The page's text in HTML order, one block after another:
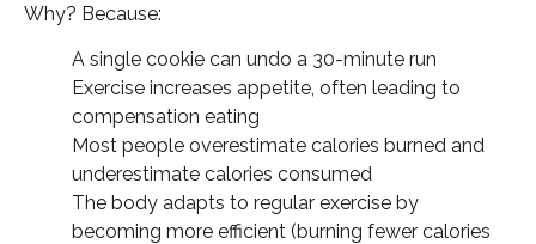
Why? Because:
A single cookie can undo a 30-minute run
Exercise increases appetite, often leading to
compensation eating
Most people overestimate calories burned and
underestimate calories consumed
The body adapts to regular exercise by
becoming more efficient (burning fewer calories